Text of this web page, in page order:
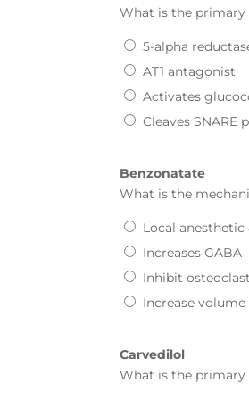
What is the
5-alpha
AT1 antagonist
Activates
Cleaves SNARE
Benzonatate
What is the
Local anesthetic
Increases GABA
Inhibit
Increase
Carvedilol
What is the